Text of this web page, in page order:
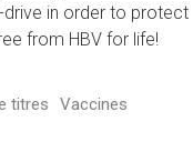
in order to protect
from HBV for life!
titres Vaccines